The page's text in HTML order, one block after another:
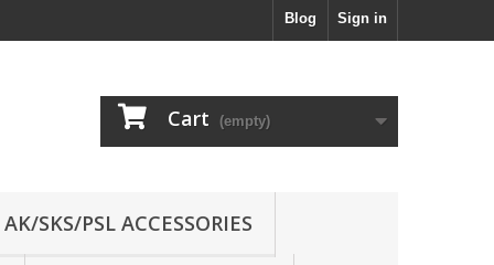
Sign in
Blog
Cart (empty)
AK/SKS/PSL ACCESSORIES